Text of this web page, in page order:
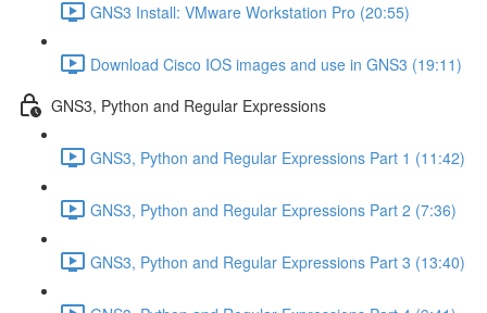
GNS3 Install: VMware Workstation Pro (20:55)
Download Cisco IOS images and use in GNS3 (19:11)
GNS3, Python and Regular Expressions
GNS3, Python and Regular Expressions Part 1 (11:42)
GNS3, Python and Regular Expressions Part 2 (7:36)
GNS3, Python and Regular Expressions Part 3 (13:40)